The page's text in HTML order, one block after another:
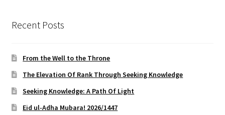
Recent Posts
From the Well to the Throne
The Elevation Of Rank Through Seeking Knowledge
Seeking Knowledge: A Path Of Light
Eid ul-Adha Mubara! 2026/1447